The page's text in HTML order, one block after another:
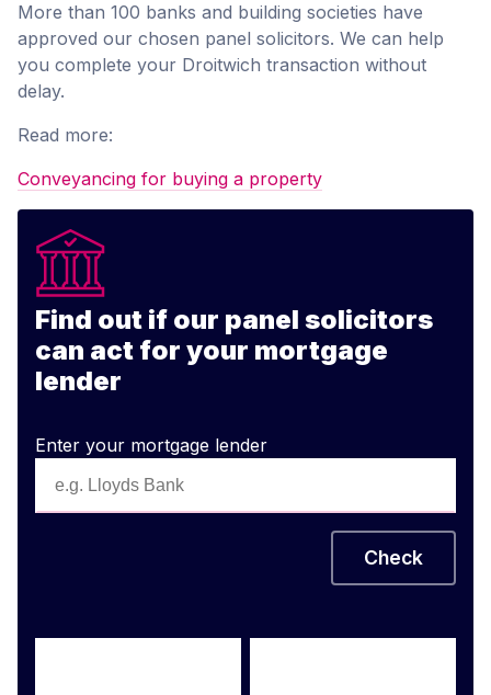
More than 100 banks and building societies have
approved our chosen panel solicitors. We can help
you complete your Droitwich transaction without
delay.
Read more:
Conveyancing for buying a property
Find out if our panel solicitors
can act for your mortgage
lender
Enter your mortgage lender
Check